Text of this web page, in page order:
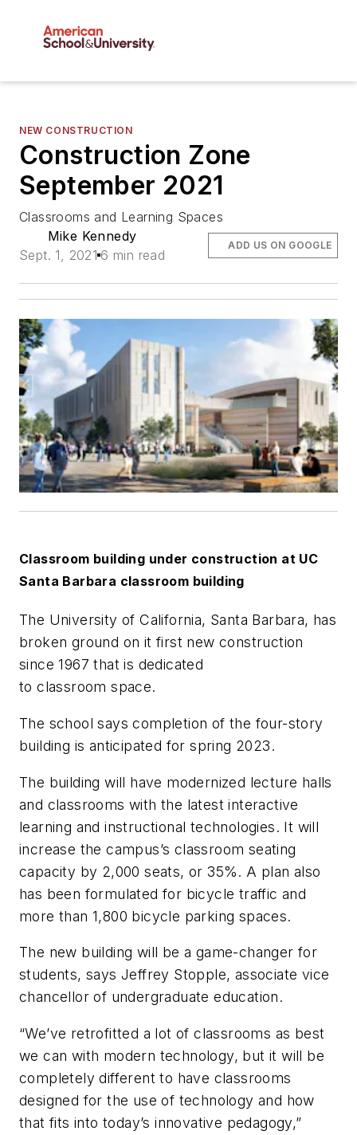
NEW CONSTRUCTION
Construction Zone
September 2021
Classrooms and Learning Spaces
Mike Kennedy
Sept. 1, 2021 6 min read
ADD US ON GOOGLE
Classroom building under construction at UC
Santa Barbara classroom building
The University of California, Santa Barbara, has
broken ground on it first new construction
since 1967 that is dedicated
to classroom space.
The school says completion of the four-story
building is anticipated for spring 2023.
The building will have modernized lecture halls
and classrooms with the latest interactive
learning and instructional technologies. It will
increase the campus’s classroom seating
capacity by 2,000 seats, or 35%. A plan also
has been formulated for bicycle traffic and
more than 1,800 bicycle parking spaces.
The new building will be a game-changer for
students, says Jeffrey Stopple, associate vice
chancellor of undergraduate education.
“We’ve retrofitted a lot of classrooms as best
we can with modern technology, but it will be
completely different to have classrooms
designed for the use of technology and how
that fits into today’s innovative pedagogy,”